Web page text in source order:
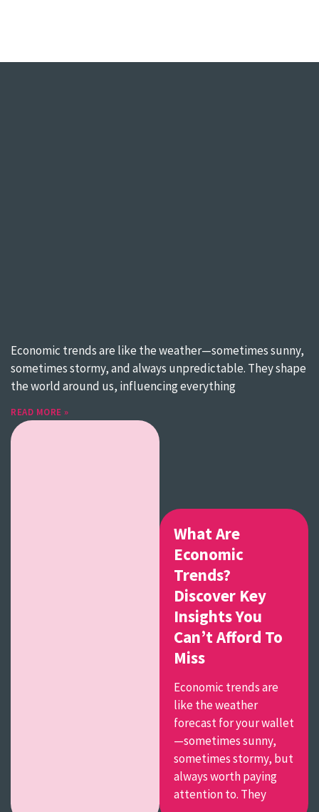
Economic trends are like the weather—sometimes sunny,
sometimes stormy, and always unpredictable. They shape
the world around us, influencing everything
READ MORE »
What Are
Economic
Trends?
Discover Key
Insights You
Can’t Afford To
Miss
Economic trends are
like the weather
forecast for your wallet
—sometimes sunny,
sometimes stormy, but
always worth paying
attention to. They